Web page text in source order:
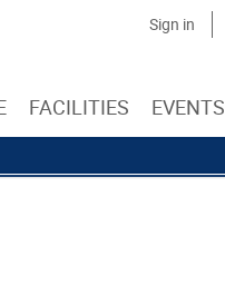
Sign in
FACILITIES EVENTS